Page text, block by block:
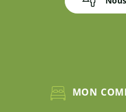
MON